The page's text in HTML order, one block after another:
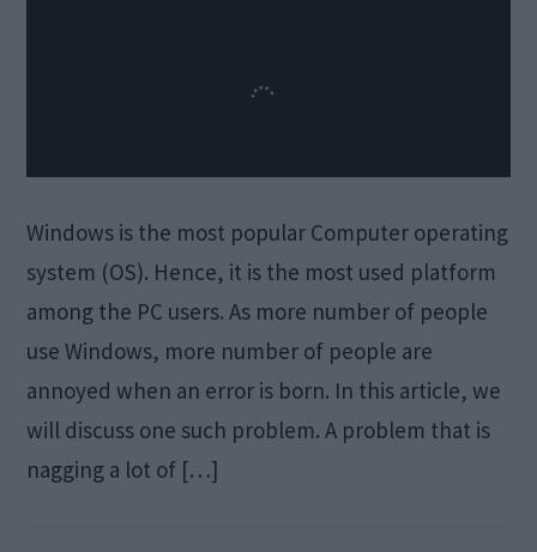
Windows is the most popular Computer operating
system (OS). Hence, it is the most used platform
among the PC users. As more number of people
use Windows, more number of people are
annoyed when an error is born. In this article, we
will discuss one such problem. A problem that is
nagging a lot of […]